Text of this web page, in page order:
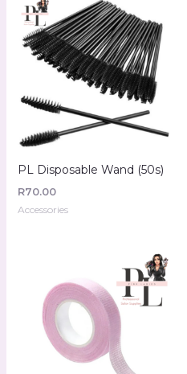
PL Disposable Wand (50s)
R70.00
Accessories